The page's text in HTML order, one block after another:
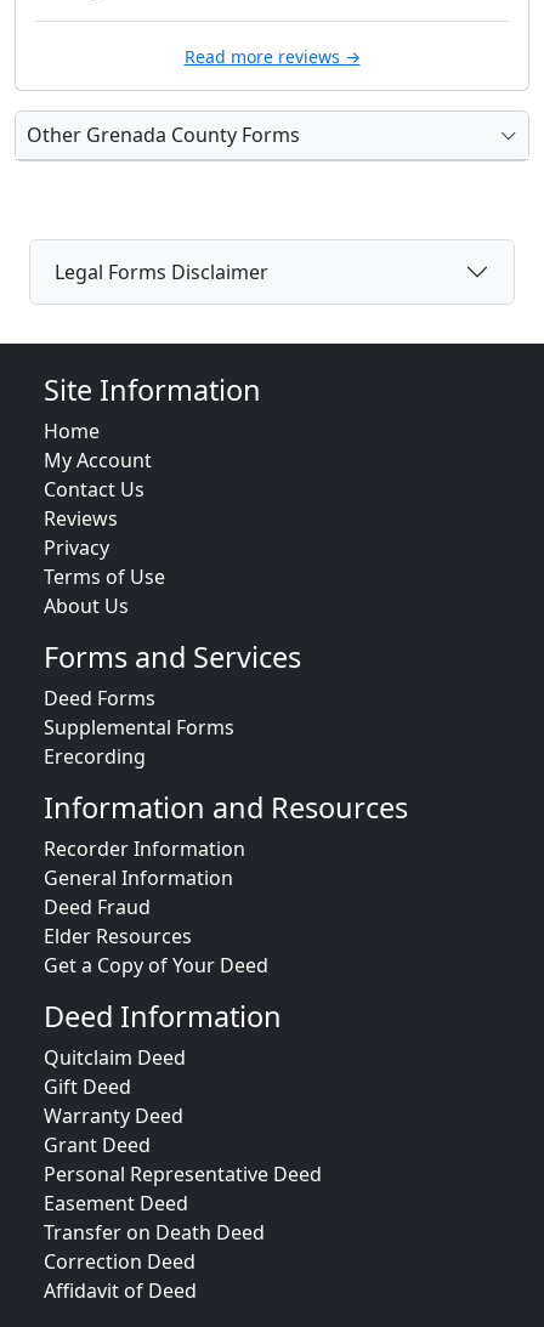
Read more reviews →
Other Grenada County Forms
Legal Forms Disclaimer
Site Information
Home
My Account
Contact Us
Reviews
Privacy
Terms of Use
About Us
Forms and Services
Deed Forms
Supplemental Forms
Erecording
Information and Resources
Recorder Information
General Information
Deed Fraud
Elder Resources
Get a Copy of Your Deed
Deed Information
Quitclaim Deed
Gift Deed
Warranty Deed
Grant Deed
Personal Representative Deed
Easement Deed
Transfer on Death Deed
Correction Deed
Affidavit of Deed